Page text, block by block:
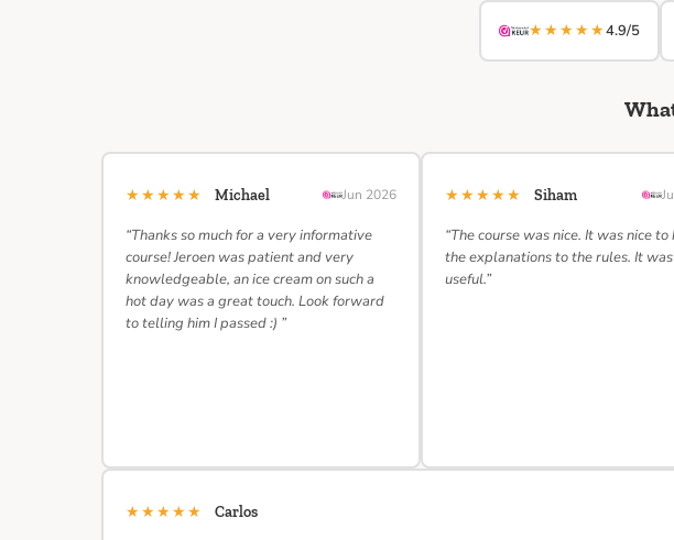
★★★★★4.9/5
★★★★★ Michael Jun 2026
“Thanks so much for a very informative
course! Jeroen was patient and very
knowledgeable, an ice cream on such a
hot day was a great touch. Look forward
to telling him I passed :) ”
★★★★★ Siham
“The course was nice. It was nice to
the explanations to the rules. It
useful.”
★★★★★ Carlos